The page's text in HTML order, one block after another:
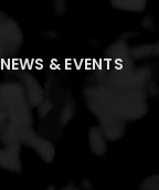
NEWS & EVENTS